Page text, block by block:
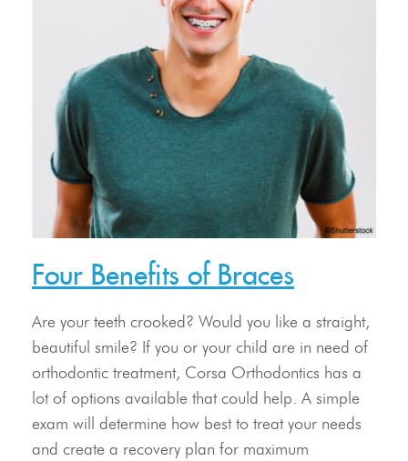
Meet Our Doctor & Team
Get Started
Invisalign®
Treatment
Resources
Contact Us
Four Benefits of Braces
Are your teeth crooked? Would you like a straight,
beautiful smile? If you or your child are in need of
orthodontic treatment, Corsa Orthodontics has a
lot of options available that could help. A simple
exam will determine how best to treat your needs
and create a recovery plan for maximum